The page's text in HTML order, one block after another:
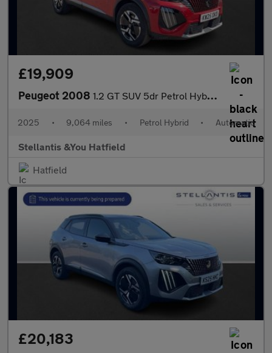
£19,909
Peugeot 2008 1.2 GT SUV 5dr Petrol Hybrid e-DSC6 Euro 6 (s/s) (136 ps)
2025 • 9,064 miles • Petrol Hybrid • Automatic
Stellantis &You Hatfield
Hatfield
£20,183